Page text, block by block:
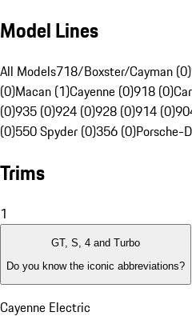
Model Lines
All Models718/Boxster/Cayman (0)
(0)Macan (1)Cayenne (0)918 (0)
(0)935 (0)924 (0)928 (0)914 (0)
(0)550 Spyder (0)356 (0)Porsche-
Trims
1
GT, S, 4 and Turbo
Do you know the iconic abbreviations?
Cayenne Electric